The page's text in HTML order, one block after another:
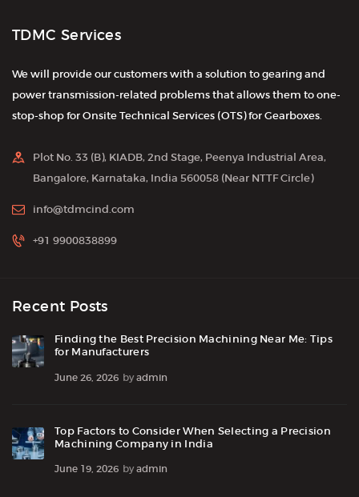
TDMC Services
We will provide our customers with a solution to gearing and
power transmission-related problems that allows them to one-
stop-shop for Onsite Technical Services (OTS) for Gearboxes.
Plot No. 33 (B), KIADB, 2nd Stage, Peenya Industrial Area,
Bangalore, Karnataka, India 560058 (Near NTTF Circle)
info@tdmcind.com
+91 9900838899
Recent Posts
Finding the Best Precision Machining Near Me: Tips
for Manufacturers
June 26, 2026 byadmin
Top Factors to Consider When Selecting a Precision
Machining Company in India
June 19, 2026 byadmin